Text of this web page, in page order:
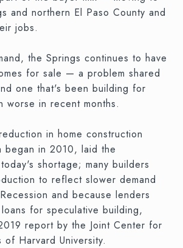
and northern El Paso County and
jobs.
the Springs continues to have
for sale — a problem shared
one that's been building for
worse in recent months.
in home construction
began in 2010, laid the
shortage; many builders
to reflect slower demand
and because lenders
for speculative building,
report by the Joint Center for
of Harvard University.